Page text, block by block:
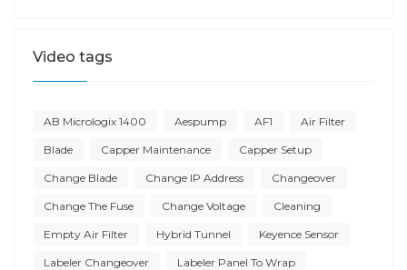
Video tags
AB Micrologix 1400 Aespump AF1 Air Filter
Blade Capper Maintenance Capper Setup
Change Blade Change IP Address Changeover
Change The Fuse Change Voltage Cleaning
Empty Air Filter Hybrid Tunnel Keyence Sensor
Labeler Changeover Labeler Panel To Wrap